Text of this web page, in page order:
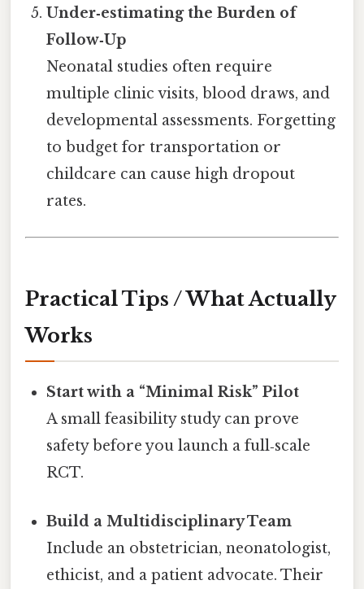
Under‑estimating the Burden of
Follow‑Up
Neonatal studies often require
multiple clinic visits, blood draws, and
developmental assessments. Forgetting
to budget for transportation or
childcare can cause high dropout
rates.
Practical Tips / What Actually
Works
Start with a “Minimal Risk” Pilot
A small feasibility study can prove
safety before you launch a full‑scale
RCT.
Build a Multidisciplinary Team
Include an obstetrician, neonatologist,
ethicist, and a patient advocate. Their